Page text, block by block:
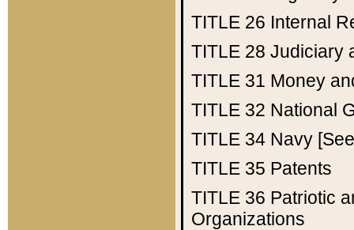
TITLE 26 Internal
TITLE 28 Judiciary
TITLE 31 Money
TITLE 32 National
TITLE 34 Navy
TITLE 35 Patents
TITLE 36 Patriotic
Organizations